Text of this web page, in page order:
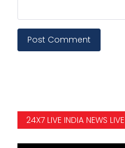
Post Comment
24X7 LIVE INDIA NEWS LIVE